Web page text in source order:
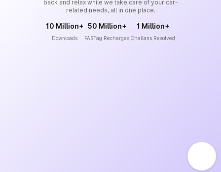
back and relax while we take care of your car-
related needs, all in one place.
10 Million+
Downloads
50 Million+
FASTag Recharges
1 Million+
Challans Resolved